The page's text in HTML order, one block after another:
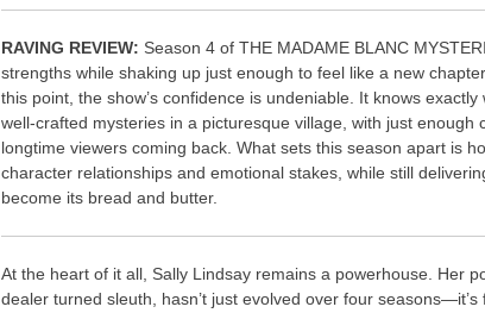
RAVING REVIEW: Season 4 of THE MADAME BLANC
strengths while shaking up just enough to feel like a new
this point, the show’s confidence is undeniable. It knows
well-crafted mysteries in a picturesque village, with just enough
longtime viewers coming back. What sets this season apart is
character relationships and emotional stakes, while still
become its bread and butter.
At the heart of it all, Sally Lindsay remains a powerhouse. Her
dealer turned sleuth, hasn’t just evolved over four